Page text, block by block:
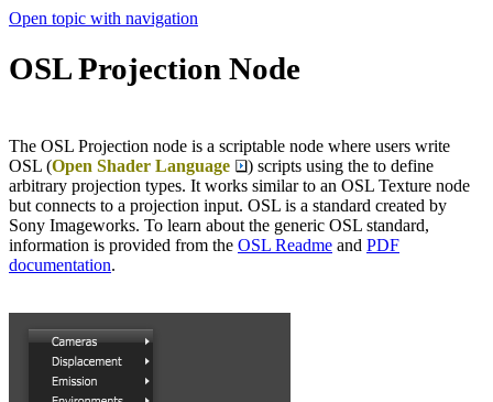
Open topic with navigation
OSL Projection Node
The OSL Projection node is a scriptable node where users write
OSL (Open Shader Language
) scripts using the to define
arbitrary projection types. It works similar to an OSL Texture node
but connects to a projection input. OSL is a standard created by
Sony Imageworks. To learn about the generic OSL standard,
information is provided from the OSL Readme and PDF
documentation.